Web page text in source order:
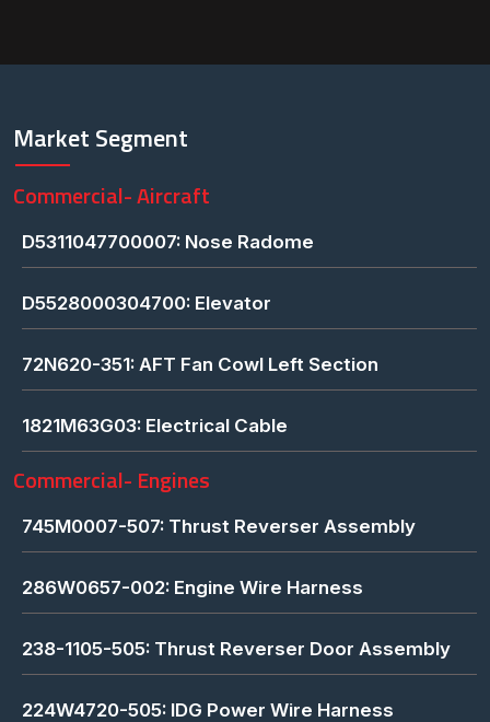
Market Segment
Commercial- Aircraft
D5311047700007: Nose Radome
D5528000304700: Elevator
72N620-351: AFT Fan Cowl Left Section
1821M63G03: Electrical Cable
Commercial- Engines
745M0007-507: Thrust Reverser Assembly
286W0657-002: Engine Wire Harness
238-1105-505: Thrust Reverser Door Assembly
224W4720-505: IDG Power Wire Harness